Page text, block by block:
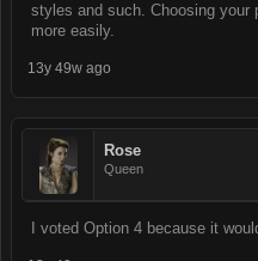
styles and such. Choosing your
more easily.
13y 49w ago
Rose
Queen
I voted Option 4 because it